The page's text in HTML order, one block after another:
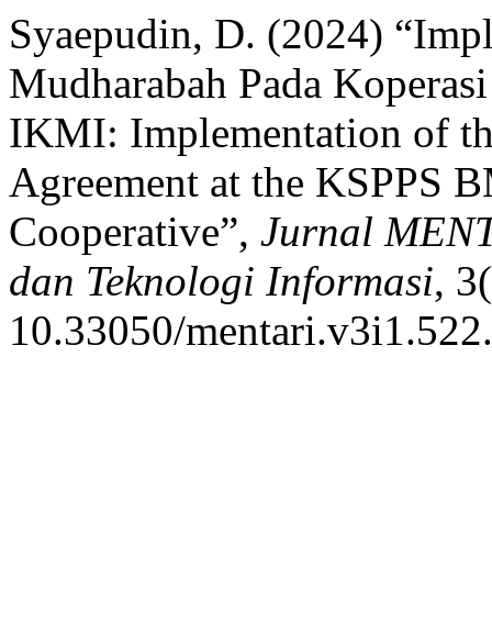
Syaepudin, D. (2024)
Mudharabah Pada
IKMI: Implementation of
Agreement at the KSPPS
Cooperative”, Jurnal
dan Teknologi Informasi,
10.33050/mentari.v3i1.522.